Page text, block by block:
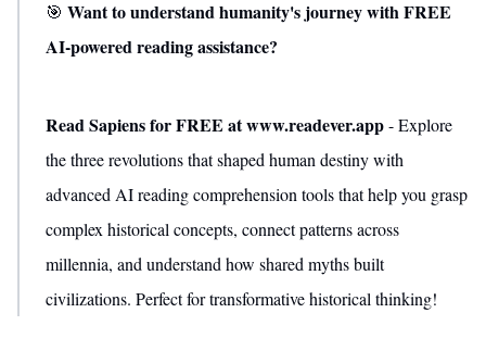
🎯 Want to understand humanity's journey with FREE
AI-powered reading assistance?
Read Sapiens for FREE at www.readever.app- Explore
the three revolutions that shaped human destiny with
advanced AI reading comprehension tools that help you grasp
complex historical concepts, connect patterns across
millennia, and understand how shared myths built
civilizations. Perfect for transformative historical thinking!